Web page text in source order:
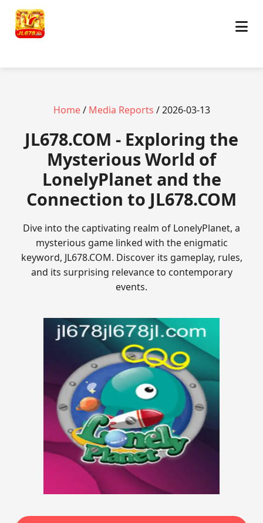
Home/ Media Reports / 2026-03-13
JL678.COM - Exploring the
Mysterious World of
LonelyPlanet and the
Connection to JL678.COM
Dive into the captivating realm of LonelyPlanet, a
mysterious game linked with the enigmatic
keyword, JL678.COM. Discover its gameplay, rules,
and its surprising relevance to contemporary
events.